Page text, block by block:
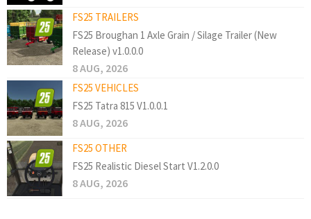
FS25 TRAILERS
FS25 Broughan 1 Axle Grain / Silage Trailer (New
Release) v1.0.0.0
8 AUG, 2026
FS25 VEHICLES
FS25 Tatra 815 V1.0.0.1
8 AUG, 2026
FS25 OTHER
FS25 Realistic Diesel Start V1.2.0.0
8 AUG, 2026